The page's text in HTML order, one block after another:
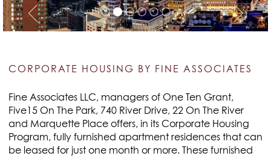
CORPORATE HOUSING BY FINE ASSOCIATES
Fine Associates LLC, managers of One Ten Grant,
Five15 On The Park, 740 River Drive, 22 On The River
and Marquette Place offers, in its Corporate Housing
Program, fully furnished apartment residences that can
be leased for just one month or more. These furnished